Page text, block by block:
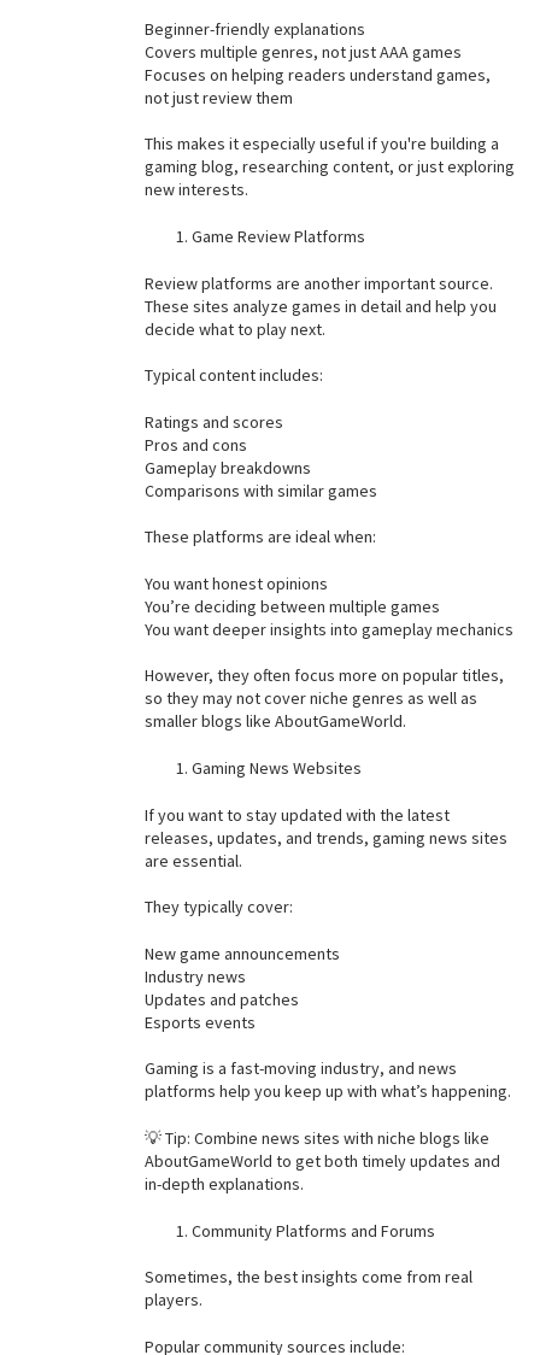
Beginner-friendly explanations
Covers multiple genres, not just AAA games
Focuses on helping readers understand games,
not just review them
This makes it especially useful if you're building a
gaming blog, researching content, or just exploring
new interests.
Game Review Platforms
Review platforms are another important source.
These sites analyze games in detail and help you
decide what to play next.
Typical content includes:
Ratings and scores
Pros and cons
Gameplay breakdowns
Comparisons with similar games
These platforms are ideal when:
You want honest opinions
You’re deciding between multiple games
You want deeper insights into gameplay mechanics
However, they often focus more on popular titles,
so they may not cover niche genres as well as
smaller blogs like AboutGameWorld.
Gaming News Websites
If you want to stay updated with the latest
releases, updates, and trends, gaming news sites
are essential.
They typically cover:
New game announcements
Industry news
Updates and patches
Esports events
Gaming is a fast-moving industry, and news
platforms help you keep up with what’s happening.
💡 Tip: Combine news sites with niche blogs like
AboutGameWorld to get both timely updates and
in-depth explanations.
Community Platforms and Forums
Sometimes, the best insights come from real
players.
Popular community sources include: